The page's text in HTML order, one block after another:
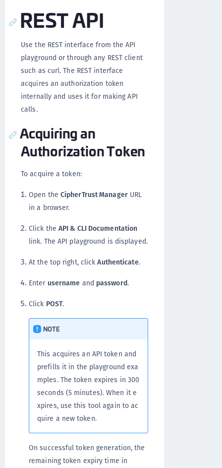
REST API
Use the REST interface from the API
playground or through any REST client
such as curl. The REST interface
acquires an authorization token
internally and uses it for making API
calls.
Acquiring an
Authorization Token
To acquire a token:
Open the CipherTrust ManagerURL
in a browser.
Click the API & CLI Documentation
link. The API playground is displayed.
At the top right, clickAuthenticate.
Enter username and password.
Click POST.
NOTE
This acquires an API token and
prefills it in the playground exa
mples. The token expires in 300
seconds (5 minutes). When it e
xpires, use this tool again to ac
quire a new token.
On successful token generation, the
remaining token expiry time in